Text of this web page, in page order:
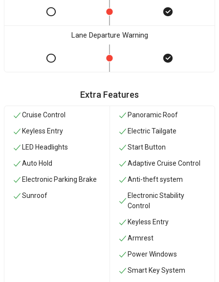
Lane Departure Warning
Extra Features
Cruise Control
Keyless Entry
LED Headlights
Auto Hold
Electronic Parking Brake
Sunroof
Panoramic Roof
Electric Tailgate
Start Button
Adaptive Cruise Control
Anti-theft system
Electronic Stability
Control
Keyless Entry
Armrest
Power Windows
Smart Key System